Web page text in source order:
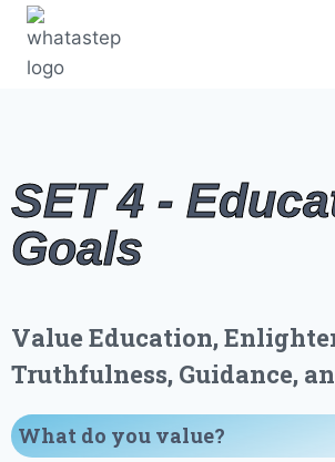
SET 4 -
Goals
Value Education,
Truthfulness, Guidance,
What do you value?